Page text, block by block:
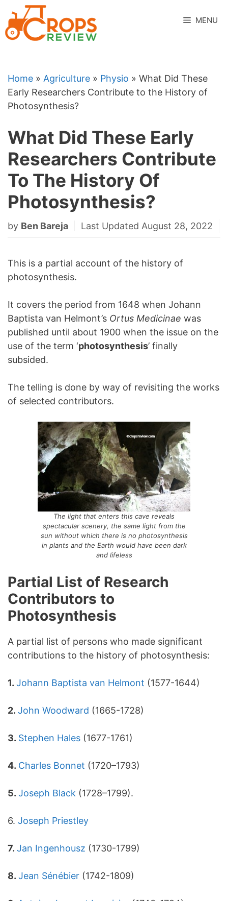
to
content
MENU
Home » Agriculture » Physio » What Did These
Early Researchers Contribute to the History of
Photosynthesis?
What Did These Early
Researchers Contribute
To The History Of
Photosynthesis?
by Ben Bareja Last Updated August 28, 2022
This is a partial account of the history of
photosynthesis.
It covers the period from 1648 when Johann
Baptista van Helmont’s Ortus Medicinae was
published until about 1900 when the issue on the
use of the term ‘photosynthesis’ finally
subsided.
The telling is done by way of revisiting the works
of selected contributors.
The light that enters this cave reveals
spectacular scenery, the same light from the
sun without which there is no photosynthesis
in plants and the Earth would have been dark
and lifeless
Partial List of Research
Contributors to
Photosynthesis
A partial list of persons who made significant
contributions to the history of photosynthesis:
1. Johann Baptista van Helmont (1577-1644)
2. John Woodward (1665-1728)
3. Stephen Hales (1677-1761)
4. Charles Bonnet (1720–1793)
5. Joseph Black (1728–1799).
6. Joseph Priestley
7. Jan Ingenhousz (1730-1799)
8. Jean Sénébier (1742-1809)